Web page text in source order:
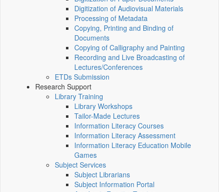
Digitization of Audiovisual Materials
Processing of Metadata
Copying, Printing and Binding of
Documents
Copying of Calligraphy and Painting
Recording and Live Broadcasting of
Lectures/Conferences
ETDs Submission
Research Support
Library Training
Library Workshops
Tailor-Made Lectures
Information Literacy Courses
Information Literacy Assessment
Information Literacy Education Mobile
Games
Subject Services
Subject Librarians
Subject Information Portal